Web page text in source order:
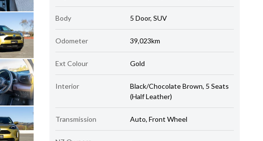
Body 5 Door, SUV
Odometer 39,023km
Ext Colour Gold
Interior
Black/Chocolate Brown, 5 Seats
(Half Leather)
Transmission Auto, Front Wheel